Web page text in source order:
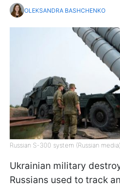
OLEKSANDRA BASHCHENKO
Russian S-300 system (Russian media)
Ukrainian military
Russians used to track